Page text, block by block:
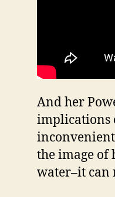
And her
implications
the image of
water–it can